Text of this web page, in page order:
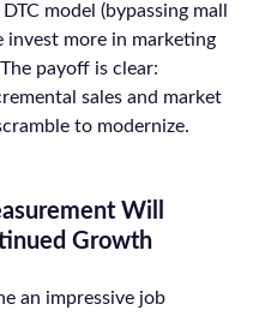
model (bypassing mall
invest more in marketing
payoff is clear:
sales and market
to modernize.
Will
Growth
an impressive job